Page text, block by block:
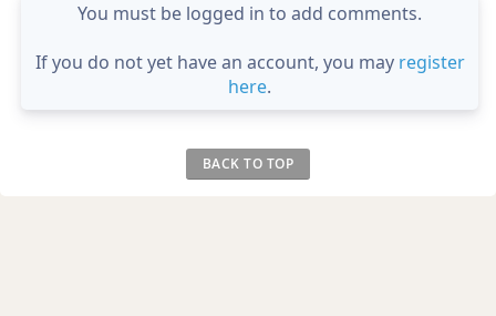
You must be logged in to add comments.
If you do not yet have an account, you may register
here.
BACK TO TOP